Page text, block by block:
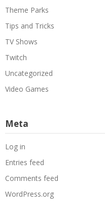
Theme Parks
Tips and Tricks
TV Shows
Twitch
Uncategorized
Video Games
Meta
Log in
Entries feed
Comments feed
WordPress.org